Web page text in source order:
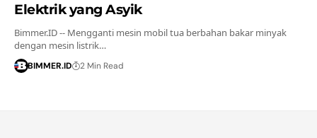
Elektrik yang Asyik
Bimmer.ID -- Mengganti mesin mobil tua berbahan bakar minyak
dengan mesin listrik…
BIMMER.ID 2 Min Read